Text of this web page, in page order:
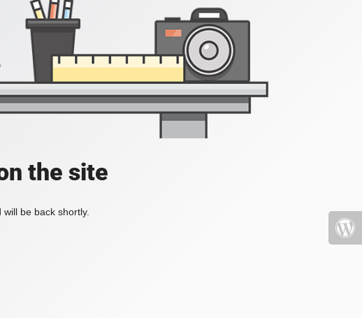
the site
be back shortly.